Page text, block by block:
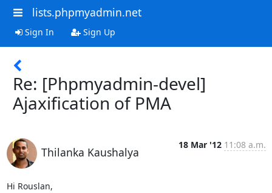
lists.phpmyadmin.net
Sign In Sign Up
Re: [Phpmyadmin-devel]
Ajaxification of PMA
Thilanka Kaushalya
18 Mar '12 11:08 a.m.
Hi Rouslan,